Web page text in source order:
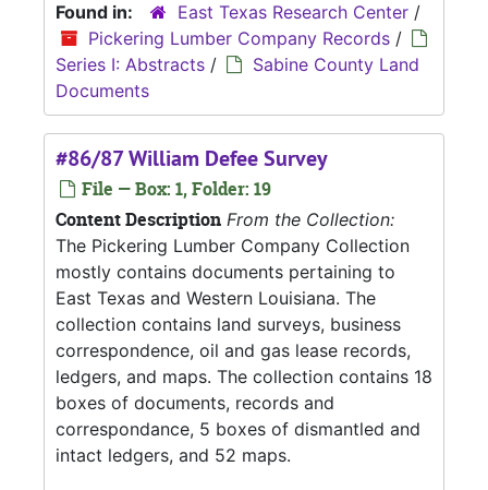
Found in:
East Texas Research Center /
Pickering Lumber Company Records /
Series I: Abstracts /
Sabine County Land
Documents
#86/87 William Defee Survey
File — Box: 1, Folder: 19
Content Description From the Collection:
The Pickering Lumber Company Collection
mostly contains documents pertaining to
East Texas and Western Louisiana. The
collection contains land surveys, business
correspondence, oil and gas lease records,
ledgers, and maps. The collection contains 18
boxes of documents, records and
correspondance, 5 boxes of dismantled and
intact ledgers, and 52 maps.